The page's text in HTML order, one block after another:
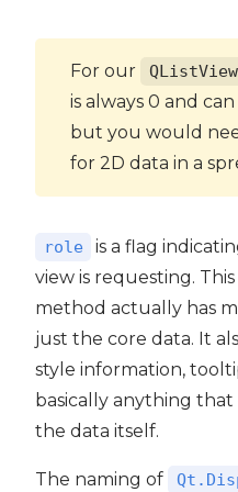
For our QListView
is always 0 and
but you would
for 2D data in a
role is a flag
view is requesting.
method actually has
just the core data. It
style information,
basically anything
the data itself.
The naming of